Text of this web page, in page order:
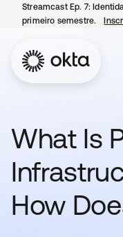
Streamcast Ep. 7:
primeiro semestre.
What Is
How